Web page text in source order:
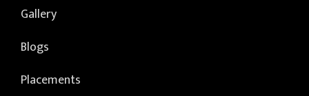
Gallery
Blogs
Placements